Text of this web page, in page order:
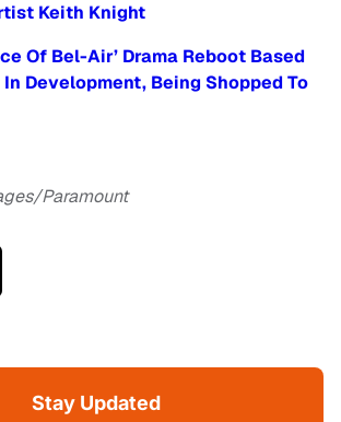
Keith Knight
Of Bel-Air’ Drama Reboot Based
Development, Being Shopped To
Paramount
Stay Updated